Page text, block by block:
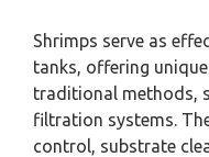
Shrimps serve as
tanks, offering
traditional methods,
filtration systems.
control, substrate